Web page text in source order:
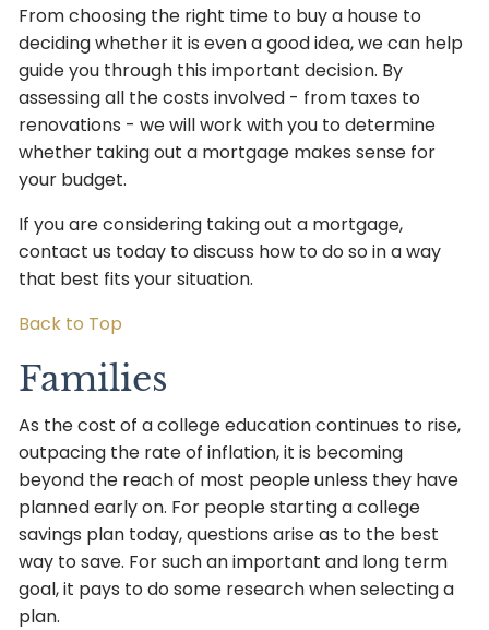
From choosing the right time to buy a house to
deciding whether it is even a good idea, we can help
guide you through this important decision. By
assessing all the costs involved - from taxes to
renovations - we will work with you to determine
whether taking out a mortgage makes sense for
your budget.
If you are considering taking out a mortgage,
contact us today to discuss how to do so in a way
that best fits your situation.
Back to Top
Families
As the cost of a college education continues to rise,
outpacing the rate of inflation, it is becoming
beyond the reach of most people unless they have
planned early on. For people starting a college
savings plan today, questions arise as to the best
way to save. For such an important and long term
goal, it pays to do some research when selecting a
plan.